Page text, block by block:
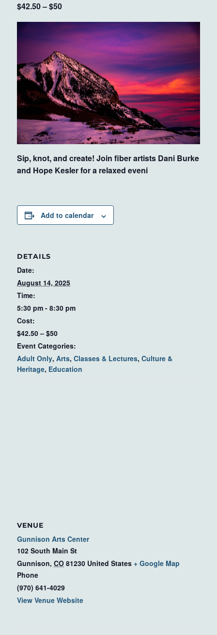
$42.50 – $50
Sip, knot, and create! Join fiber artists Dani Burke
and Hope Kesler for a relaxed eveni
Add to calendar
DETAILS
Date:
August 14, 2025
Time:
5:30 pm - 8:30 pm
Cost:
$42.50 – $50
Event Categories:
Adult Only, Arts, Classes & Lectures, Culture &
Heritage, Education
VENUE
Gunnison Arts Center
102 South Main St
Gunnison, CO 81230 United States + Google Map
Phone
(970) 641-4029
View Venue Website